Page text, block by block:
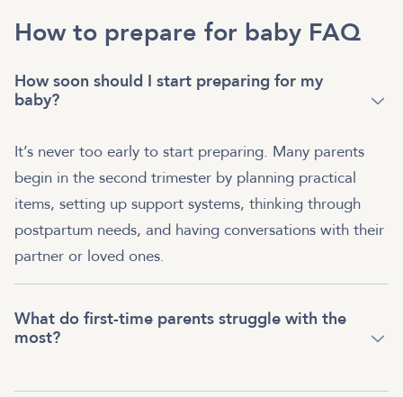
How to prepare for baby FAQ
How soon should I start preparing for my
baby?
It’s never too early to start preparing. Many parents
begin in the second trimester by planning practical
items, setting up support systems, thinking through
postpartum needs, and having conversations with their
partner or loved ones.
What do first-time parents struggle with the
most?